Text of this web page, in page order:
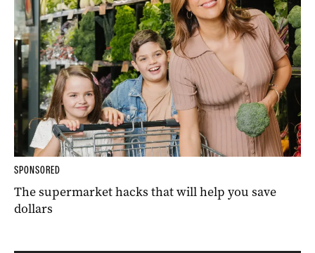
SPONSORED
The supermarket hacks that will help you save
dollars